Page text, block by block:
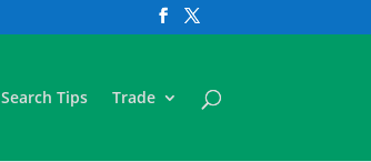
Search Tips Trade